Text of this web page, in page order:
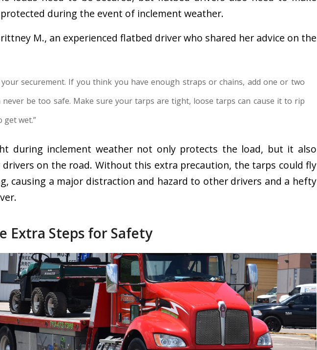
during the event of inclement weather.
M., an experienced flatbed driver who shared her advice on the
your securement. If you think you have enough straps or chains, add one or two
never be too safe. Make sure your tarps are tight, loose tarps can cause it to rip
get wet.”
during inclement weather not only protects the load, but it also
on the road. Without this extra precaution, the tarps could fly
causing a major distraction and hazard to other drivers and a hefty
Extra Steps for Safety